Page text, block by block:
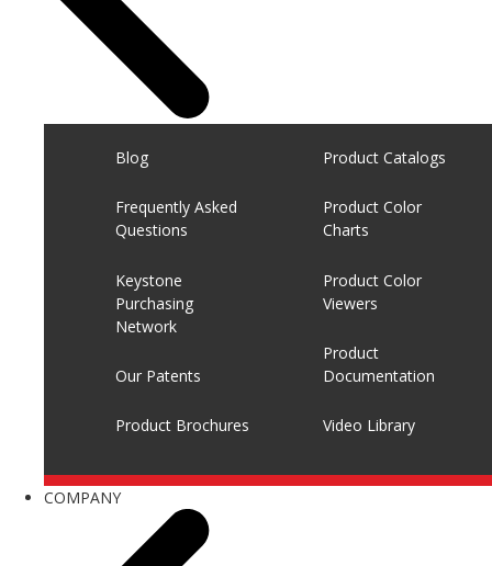
Blog
Frequently Asked
Questions
Keystone
Purchasing
Network
Our Patents
Product Brochures
Product Catalogs
Product Color
Charts
Product Color
Viewers
Product
Documentation
Video Library
COMPANY